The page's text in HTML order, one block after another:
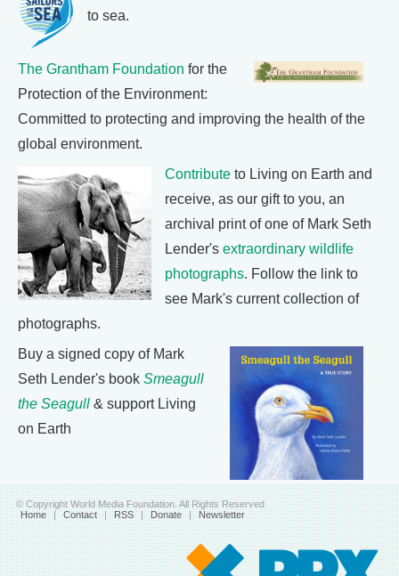
to sea.
The Grantham Foundation for the
Protection of the Environment:
Committed to protecting and improving the health of the
global environment.
Contribute to Living on Earth and
receive, as our gift to you, an
archival print of one of Mark Seth
Lender's extraordinary wildlife
photographs. Follow the link to
see Mark's current collection of
photographs.
Buy a signed copy of Mark
Seth Lender's book Smeagull
the Seagull & support Living
on Earth
© Copyright World Media Foundation. All Rights Reserved
Home | Contact | RSS | Donate | Newsletter